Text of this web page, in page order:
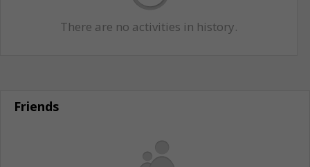
There are no activities in history.
Friends